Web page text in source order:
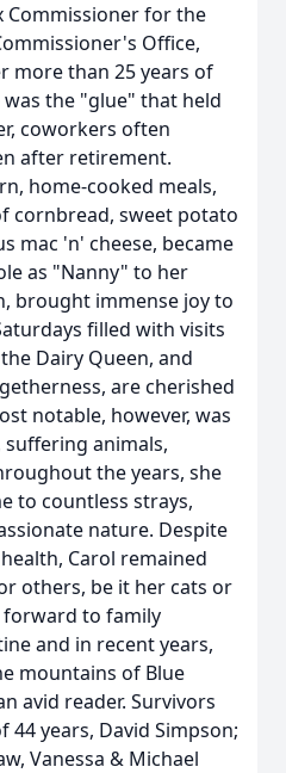
Commissioner for the
Office,
more than 25 years of
was the "glue" that held
coworkers often
after retirement.
home-cooked meals,
cornbread, sweet potato
mac 'n' cheese, became
as "Nanny" to her
brought immense joy to
filled with visits
Dairy Queen, and
are cherished
notable, however, was
animals,
the years, she
to countless strays,
nature. Despite
Carol remained
others, be it her cats or
forward to family
and in recent years,
mountains of Blue
avid reader. Survivors
years, David Simpson;
Vanessa & Michael